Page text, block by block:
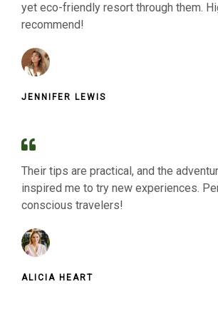
yet eco-friendly resort through them.
recommend!
JENNIFER LEWIS
Their tips are practical, and the
inspired me to try new experiences.
conscious travelers!
ALICIA HEART